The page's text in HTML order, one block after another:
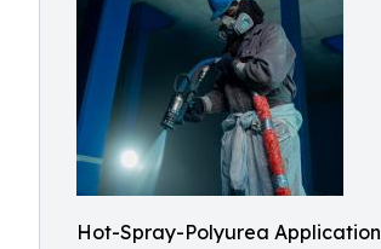
Hot-Spray-Polyurea Application